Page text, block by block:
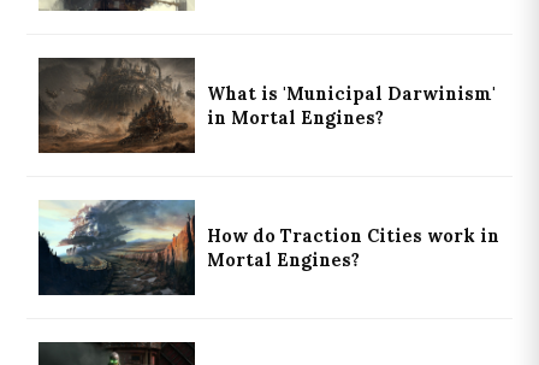
What is 'Municipal Darwinism'
in Mortal Engines?
How do Traction Cities work in
Mortal Engines?